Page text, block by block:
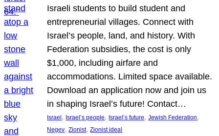
Israeli students to build student and
entrepreneurial villages. Connect with
Israel’s people, land, and history. With
Federation subsidies, the cost is only
$1,000, including airfare and
accommodations. Limited space available.
Download an application now and join us
in shaping Israel’s future! Contact…
Israel , Israel’s people, Israel’s future, Jewish Federation
Negev, Zionist, Zionist ideal